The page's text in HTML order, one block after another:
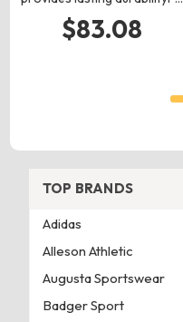
$83.08
TOP BRANDS
Adidas
Alleson Athletic
Augusta Sportswear
Badger Sport